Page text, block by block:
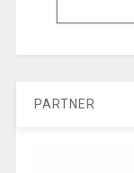
PARTNER